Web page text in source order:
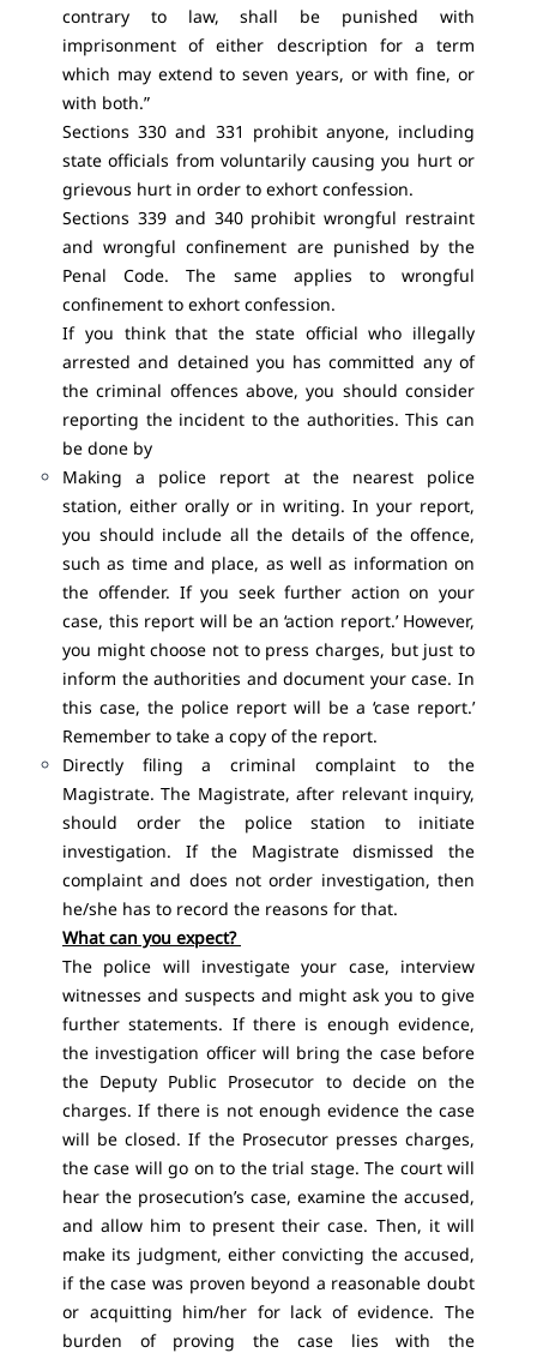
contrary to law, shall be punished with
imprisonment of either description for a term
which may extend to seven years, or with fine, or
with both.”
Sections 330 and 331 prohibit anyone, including
state officials from voluntarily causing you hurt or
grievous hurt in order to exhort confession.
Sections 339 and 340 prohibit wrongful restraint
and wrongful confinement are punished by the
Penal Code. The same applies to wrongful
confinement to exhort confession.
If you think that the state official who illegally
arrested and detained you has committed any of
the criminal offences above, you should consider
reporting the incident to the authorities. This can
be done by
Making a police report at the nearest police
station, either orally or in writing. In your report,
you should include all the details of the offence,
such as time and place, as well as information on
the offender. If you seek further action on your
case, this report will be an ‘action report.’ However,
you might choose not to press charges, but just to
inform the authorities and document your case. In
this case, the police report will be a ‘case report.’
Remember to take a copy of the report.
Directly filing a criminal complaint to the
Magistrate. The Magistrate, after relevant inquiry,
should order the police station to initiate
investigation. If the Magistrate dismissed the
complaint and does not order investigation, then
he/she has to record the reasons for that.
What can you expect?
The police will investigate your case, interview
witnesses and suspects and might ask you to give
further statements. If there is enough evidence,
the investigation officer will bring the case before
the Deputy Public Prosecutor to decide on the
charges. If there is not enough evidence the case
will be closed. If the Prosecutor presses charges,
the case will go on to the trial stage. The court will
hear the prosecution’s case, examine the accused,
and allow him to present their case. Then, it will
make its judgment, either convicting the accused,
if the case was proven beyond a reasonable doubt
or acquitting him/her for lack of evidence. The
burden of proving the case lies with the